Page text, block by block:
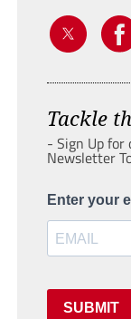
Tackle
- Sign Up for
Newsletter
Enter your
SUBMIT